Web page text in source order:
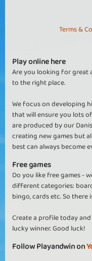
Terms &
Play online here
Are you looking for great
to the right place.
We focus on developing
that will ensure you lots
are produced by our
creating new games but
best can always become
Free games
Do you like free games -
different categories:
bingo, cards etc. So
Create a profile today
lucky winner. Good luck!
Follow Playandwin on